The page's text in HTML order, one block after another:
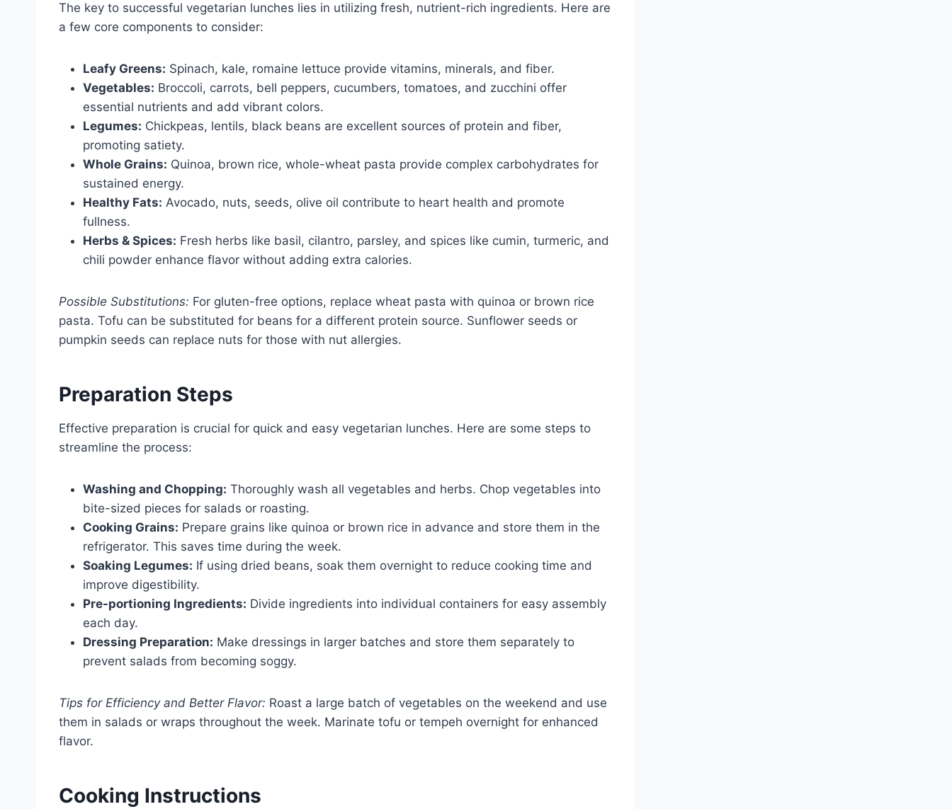
The key to successful vegetarian lunches lies in utilizing fresh, nutrient-rich ingredients. Here are
a few core components to consider:
Leafy Greens: Spinach, kale, romaine lettuce provide vitamins, minerals, and fiber.
Vegetables: Broccoli, carrots, bell peppers, cucumbers, tomatoes, and zucchini offer
essential nutrients and add vibrant colors.
Legumes: Chickpeas, lentils, black beans are excellent sources of protein and fiber,
promoting satiety.
Whole Grains: Quinoa, brown rice, whole-wheat pasta provide complex carbohydrates for
sustained energy.
Healthy Fats: Avocado, nuts, seeds, olive oil contribute to heart health and promote
fullness.
Herbs & Spices: Fresh herbs like basil, cilantro, parsley, and spices like cumin, turmeric, and
chili powder enhance flavor without adding extra calories.
Possible Substitutions: For gluten-free options, replace wheat pasta with quinoa or brown rice
pasta. Tofu can be substituted for beans for a different protein source. Sunflower seeds or
pumpkin seeds can replace nuts for those with nut allergies.
Preparation Steps
Effective preparation is crucial for quick and easy vegetarian lunches. Here are some steps to
streamline the process:
Washing and Chopping: Thoroughly wash all vegetables and herbs. Chop vegetables into
bite-sized pieces for salads or roasting.
Cooking Grains: Prepare grains like quinoa or brown rice in advance and store them in the
refrigerator. This saves time during the week.
Soaking Legumes: If using dried beans, soak them overnight to reduce cooking time and
improve digestibility.
Pre-portioning Ingredients: Divide ingredients into individual containers for easy assembly
each day.
Dressing Preparation: Make dressings in larger batches and store them separately to
prevent salads from becoming soggy.
Tips for Efficiency and Better Flavor: Roast a large batch of vegetables on the weekend and use
them in salads or wraps throughout the week. Marinate tofu or tempeh overnight for enhanced
flavor.
Cooking Instructions